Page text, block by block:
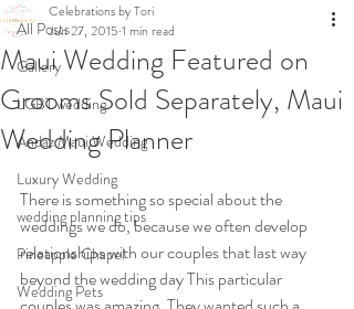
All Posts
Gallery
LGBT wedding
Andaz Maui Wedding
Luxury Wedding
wedding planning tips
Pineapple Chapel
Wedding Pets
Maui Wedding Featured on
Grooms Sold Separately, Maui
Wedding Planner
Celebrations by Tori
Jun 27, 2015 1 min read
There is something so special about the
weddings we do, because we often develop
relationships with our couples that last way
beyond the wedding day This particular